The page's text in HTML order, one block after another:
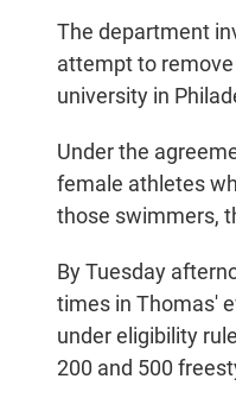
The department
attempt to
university in
Under the
female athletes
those swimmers,
By Tuesday
times in Thomas'
under eligibility
200 and 500